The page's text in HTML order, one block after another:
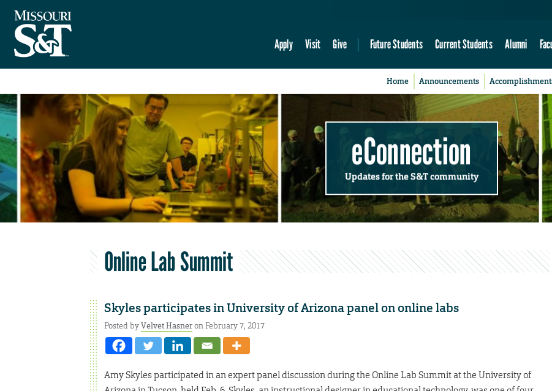
Apply Visit Give Future Students Current Students Alumni
Home Announcements
eConnection
Updates for the S&T community
Online Lab Summit
Skyles participates in University of Arizona panel on online labs
Posted byVelvet Hasneron February 7, 2017
Amy Skyles participated in an expert panel discussion during the Online Lab Summit at the University of